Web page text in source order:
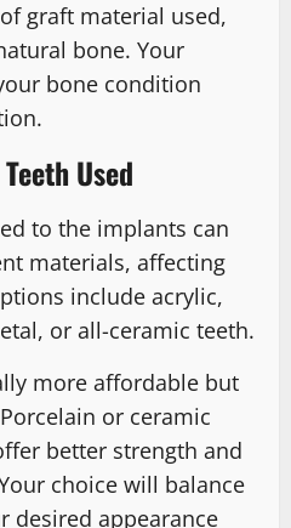
graft material used,
bone. Your
bone condition
Used
to the implants can
materials, affecting
include acrylic,
or all-ceramic teeth.
more affordable but
or ceramic
better strength and
choice will balance
desired appearance